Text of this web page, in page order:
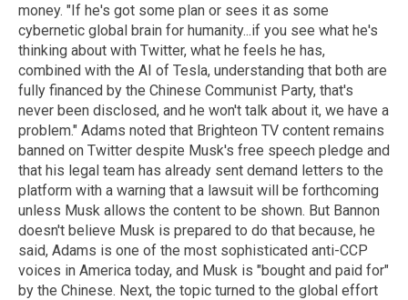
money. "If he's got some plan or sees it as some
cybernetic global brain for humanity...if you see what he's
thinking about with Twitter, what he feels he has,
combined with the AI of Tesla, understanding that both are
fully financed by the Chinese Communist Party, that's
never been disclosed, and he won't talk about it, we have a
problem." Adams noted that Brighteon TV content remains
banned on Twitter despite Musk's free speech pledge and
that his legal team has already sent demand letters to the
platform with a warning that a lawsuit will be forthcoming
unless Musk allows the content to be shown. But Bannon
doesn't believe Musk is prepared to do that because, he
said, Adams is one of the most sophisticated anti-CCP
voices in America today, and Musk is "bought and paid for"
by the Chinese. Next, the topic turned to the global effort